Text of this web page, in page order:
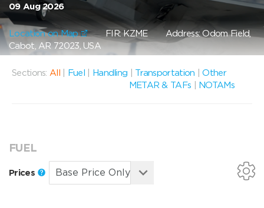
09 Aug 2026
Location on Map FIR: KZMEAddress: Odom Field,
Cabot, AR 72023, USA
Sections: All Fuel Handling Transportation |Other
METAR & TAFs
NOTAMs
FUEL
Prices